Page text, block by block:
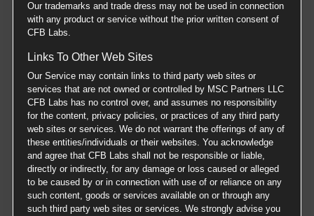
Our trademarks and trade dress may not be used in connection
with any product or service without the prior written consent of
CFB Labs.
Links To Other Web Sites
Our Service may contain links to third party web sites or
services that are not owned or controlled by MSC Partners LLC
CFB Labs has no control over, and assumes no responsibility
for the content, privacy policies, or practices of any third party
web sites or services. We do not warrant the offerings of any of
these entities/individuals or their websites. You acknowledge
and agree that CFB Labs shall not be responsible or liable,
directly or indirectly, for any damage or loss caused or alleged
to be caused by or in connection with use of or reliance on any
such content, goods or services available on or through any
such third party web sites or services. We strongly advise you